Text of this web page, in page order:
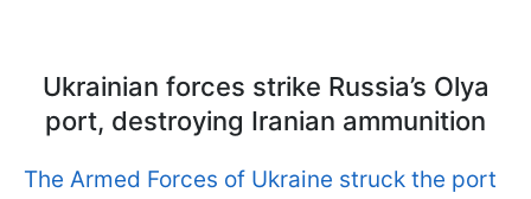
Ukrainian forces strike Russia’s Olya
port, destroying Iranian ammunition
The Armed Forces of Ukraine struck the port